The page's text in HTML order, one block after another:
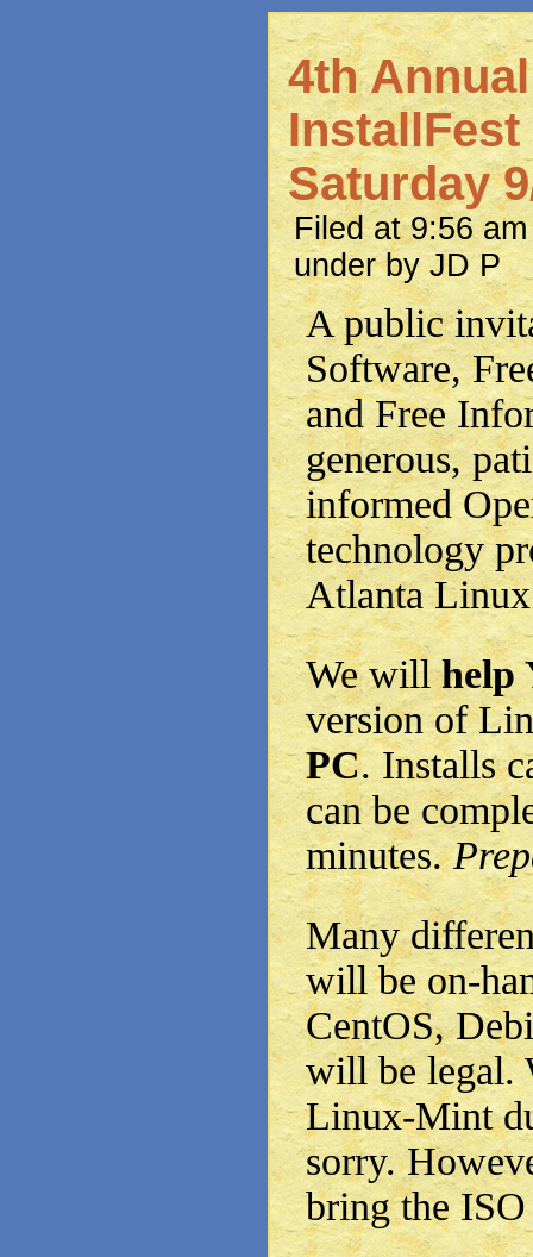
4th
InstallFest
Saturday
Filed at 9:56
under by JD P
A public
Software,
and Free
generous,
informed
technology
Atlanta
We willhelp
version of
PC. Installs
can be
minutes.
Many
will be on-
CentOS,
will be legal.
Linux-Mint
sorry.
bring the